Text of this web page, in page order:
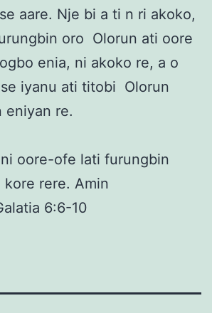
aare. Nje bi a ti n ri akoko,
oro Olorun ati oore
enia, ni akoko re, a o
iyanu ati titobi Olorun
eniyan re.
oore-ofe lati furungbin
rere. Amin
6:6-10